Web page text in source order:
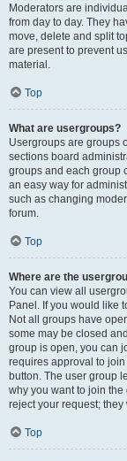
Moderators are
from day to day. They
move, delete and split
are present to prevent
material.
Top
What are usergroups?
Usergroups are groups
sections board
groups and each group
an easy way for
such as changing
forum.
Top
Where are the
You can view all
Panel. If you would like
Not all groups have
some may be closed
group is open, you can
requires approval to
button. The user group
why you want to join
reject your request;
Top